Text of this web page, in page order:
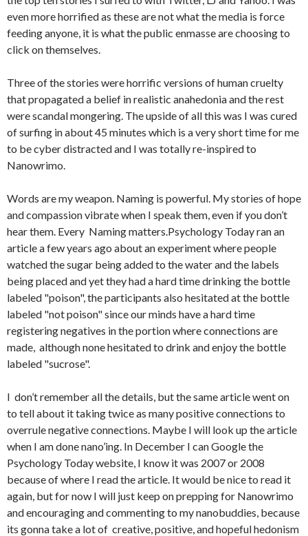
even more horrified as these are not what the media is force
feeding anyone, it is what the public enmasse are choosing to
click on themselves.
Three of the stories were horrific versions of human cruelty
that propagated a belief in realistic anahedonia and the rest
were scandal mongering. The upside of all this was I was cured
of surfing in about 45 minutes which is a very short time for me
to be cyber distracted and I was totally re-inspired to
Nanowrimo.
Words are my weapon. Naming is powerful. My stories of hope
and compassion vibrate when I speak them, even if you don’t
hear them. Every Naming matters.Psychology Today ran an
article a few years ago about an experiment where people
watched the sugar being added to the water and the labels
being placed and yet they had a hard time drinking the bottle
labeled "poison", the participants also hesitated at the bottle
labeled "not poison" since our minds have a hard time
registering negatives in the portion where connections are
made, although none hesitated to drink and enjoy the bottle
labeled "sucrose".
I don’t remember all the details, but the same article went on
to tell about it taking twice as many positive connections to
overrule negative connections. Maybe I will look up the article
when I am done nano’ing. In December I can Google the
Psychology Today website, I know it was 2007 or 2008
because of where I read the article. It would be nice to read it
again, but for now I will just keep on prepping for Nanowrimo
and encouraging and commenting to my nanobuddies, because
its gonna take a lot of creative, positive, and hopeful hedonism